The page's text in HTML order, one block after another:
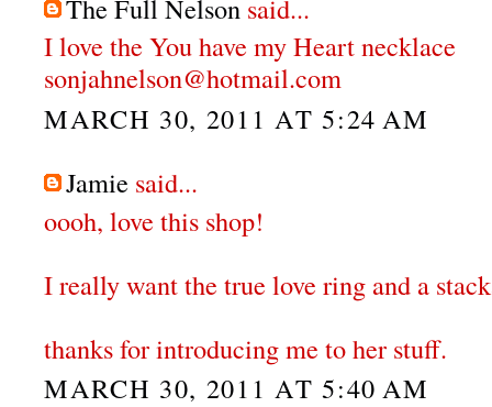
The Full Nelson said...
I love the You have my Heart necklace
sonjahnelson@hotmail.com
MARCH 30, 2011 AT 5:24 AM
Jamie said...
oooh, love this shop!
I really want the true love ring and a
thanks for introducing me to her stuff.
MARCH 30, 2011 AT 5:40 AM